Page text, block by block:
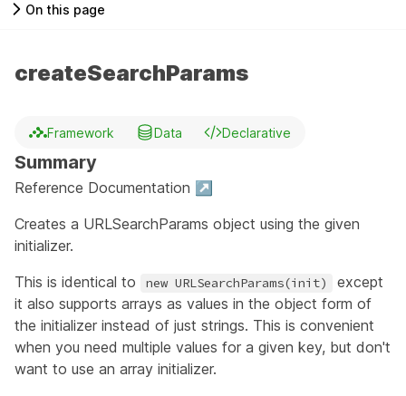
On this page
createSearchParams
Framework Data Declarative
Summary
Reference Documentation ↗
Creates a URLSearchParams object using the given
initializer.
This is identical to
new URLSearchParams(init)
except
it also supports arrays as values in the object form of
the initializer instead of just strings. This is convenient
when you need multiple values for a given key, but don't
want to use an array initializer.